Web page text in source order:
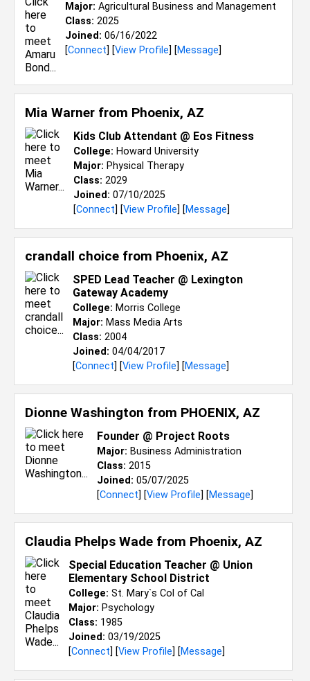
Major: Agricultural Business and Management
Class: 2025
Joined: 06/16/2022
[Connect] [View Profile] [Message]
Mia Warner from Phoenix, AZ
Kids Club Attendant @ Eos Fitness
College: Howard University
Major: Physical Therapy
Class: 2029
Joined: 07/10/2025
[Connect] [View Profile] [Message]
crandall choice from Phoenix, AZ
SPED Lead Teacher @ Lexington
Gateway Academy
College: Morris College
Major: Mass Media Arts
Class: 2004
Joined: 04/04/2017
[Connect] [View Profile] [Message]
Dionne Washington from PHOENIX, AZ
Founder @ Project Roots
Major: Business Administration
Class: 2015
Joined: 05/07/2025
[Connect] [View Profile] [Message]
Claudia Phelps Wade from Phoenix, AZ
Special Education Teacher @ Union
Elementary School District
College: St. Mary`s Col of Cal
Major: Psychology
Class: 1985
Joined: 03/19/2025
[Connect] [View Profile] [Message]